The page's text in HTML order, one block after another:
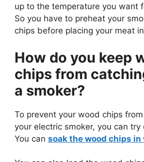
up to the temperature you want
So you have to preheat your
chips before placing your meat
How do you keep
chips from
a smoker?
To prevent your wood chips
your electric smoker, you can
You can soak the wood chips in